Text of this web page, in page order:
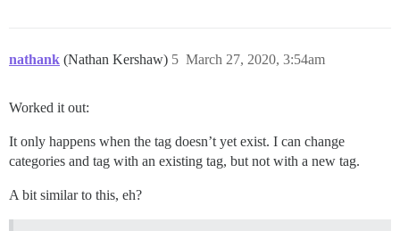
nathank (Nathan Kershaw) March 27, 2020, 3:54am
5
Worked it out:
It only happens when the tag doesn’t yet exist. I can change
categories and tag with an existing tag, but not with a new tag.
A bit similar to this, eh?